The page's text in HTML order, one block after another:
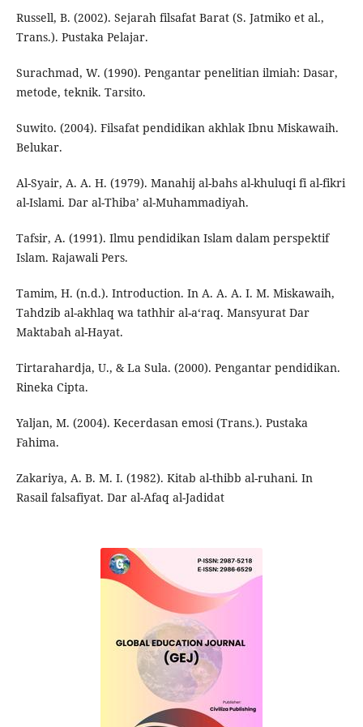
Russell, B. (2002). Sejarah filsafat Barat (S. Jatmiko et al.,
Trans.). Pustaka Pelajar.
Surachmad, W. (1990). Pengantar penelitian ilmiah: Dasar,
metode, teknik. Tarsito.
Suwito. (2004). Filsafat pendidikan akhlak Ibnu Miskawaih.
Belukar.
Al-Syair, A. A. H. (1979). Manahij al-bahs al-khuluqi fi al-fikri
al-Islami. Dar al-Thiba’ al-Muhammadiyah.
Tafsir, A. (1991). Ilmu pendidikan Islam dalam perspektif
Islam. Rajawali Pers.
Tamim, H. (n.d.). Introduction. In A. A. A. I. M. Miskawaih,
Tahdzib al-akhlaq wa tathhir al-a‘raq. Mansyurat Dar
Maktabah al-Hayat.
Tirtarahardja, U., & La Sula. (2000). Pengantar pendidikan.
Rineka Cipta.
Yaljan, M. (2004). Kecerdasan emosi (Trans.). Pustaka
Fahima.
Zakariya, A. B. M. I. (1982). Kitab al-thibb al-ruhani. In
Rasail falsafiyat. Dar al-Afaq al-Jadidat